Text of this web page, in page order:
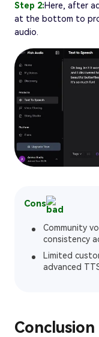
Step 2:Here, after
at the bottom to
audio.
Cons
Community
consistency
Limited
advanced
Conclusion